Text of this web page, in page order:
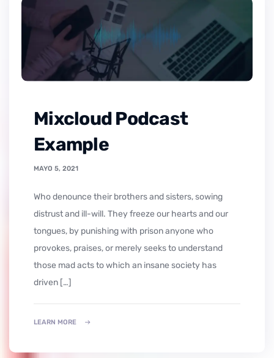
Mixcloud Podcast
Example
MAYO 5, 2021
who denounce their brothers and sisters, sowing
distrust and ill-will. They freeze our hearts and our
tongues, by punishing with prison anyone who
provokes, praises, or merely seeks to understand
those mad acts to which an insane society has
driven […]
LEARN MORE